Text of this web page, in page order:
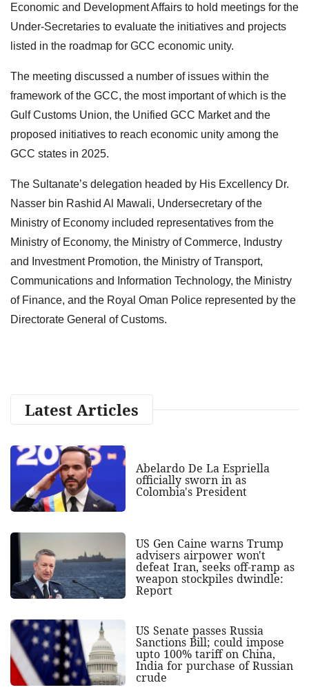
Economic and Development Affairs to hold meetings for the
Under-Secretaries to evaluate the initiatives and projects
listed in the roadmap for GCC economic unity.
The meeting discussed a number of issues within the
framework of the GCC, the most important of which is the
Gulf Customs Union, the Unified GCC Market and the
proposed initiatives to reach economic unity among the
GCC states in 2025.
The Sultanate’s delegation headed by His Excellency Dr.
Nasser bin Rashid Al Mawali, Undersecretary of the
Ministry of Economy included representatives from the
Ministry of Economy, the Ministry of Commerce, Industry
and Investment Promotion, the Ministry of Transport,
Communications and Information Technology, the Ministry
of Finance, and the Royal Oman Police represented by the
Directorate General of Customs.
Latest Articles
Abelardo De La Espriella
officially sworn in as
Colombia's President
US Gen Caine warns Trump
advisers airpower won't
defeat Iran, seeks off-ramp as
weapon stockpiles dwindle:
Report
US Senate passes Russia
Sanctions Bill; could impose
upto 100% tariff on China,
India for purchase of Russian
crude